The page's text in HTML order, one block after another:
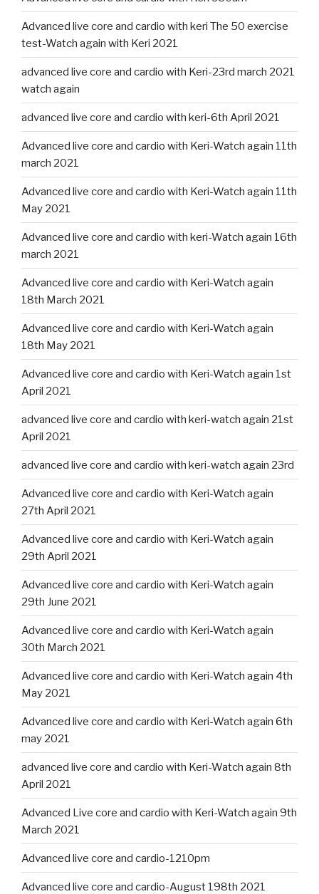
Advanced live core and cardio with keri The 50 exercise
test-Watch again with Keri 2021
advanced live core and cardio with Keri-23rd march 2021
watch again
advanced live core and cardio with keri-6th April 2021
Advanced live core and cardio with Keri-Watch again 11th
march 2021
Advanced live core and cardio with Keri-Watch again 11th
May 2021
Advanced live core and cardio with keri-Watch again 16th
march 2021
Advanced live core and cardio with Keri-Watch again
18th March 2021
Advanced live core and cardio with Keri-Watch again
18th May 2021
Advanced live core and cardio with Keri-Watch again 1st
April 2021
advanced live core and cardio with keri-watch again 21st
April 2021
advanced live core and cardio with keri-watch again 23rd
Advanced live core and cardio with Keri-Watch again
27th April 2021
Advanced live core and cardio with Keri-Watch again
29th April 2021
Advanced live core and cardio with Keri-Watch again
29th June 2021
Advanced live core and cardio with Keri-Watch again
30th March 2021
Advanced live core and cardio with Keri-Watch again 4th
May 2021
Advanced live core and cardio with Keri-Watch again 6th
may 2021
advanced live core and cardio with Keri-Watch again 8th
April 2021
Advanced Live core and cardio with Keri-Watch again 9th
March 2021
Advanced live core and cardio-1210pm
Advanced live core and cardio-August 198th 2021